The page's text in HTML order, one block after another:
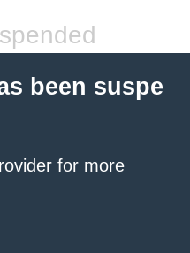
been suspe
for more